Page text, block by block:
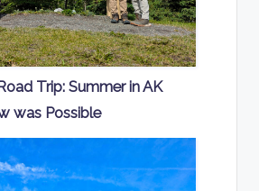
Trip: Summer in AK
was Possible